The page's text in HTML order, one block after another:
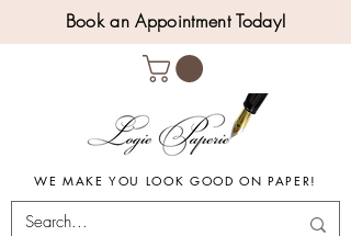
Book an Appointment Today!
WE MAKE YOU LOOK GOOD ON PAPER!